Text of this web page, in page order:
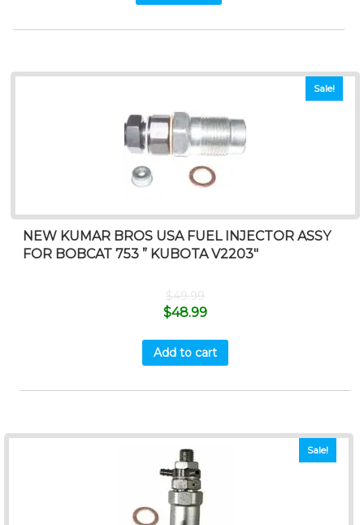
Sale!
NEW KUMAR BROS USA FUEL INJECTOR ASSY
FOR BOBCAT 753 ” KUBOTA V2203″
$49.99
$48.99
Add to cart
Sale!